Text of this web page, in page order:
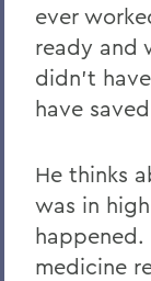
ever
ready and
didn’t
have
He thinks
was in
happened.
medicine